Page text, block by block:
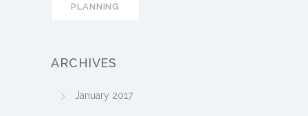
PLANNING
ARCHIVES
January 2017